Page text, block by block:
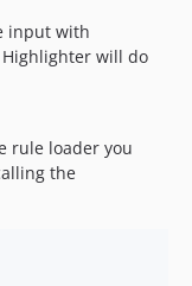
input with
will do
rule loader you
the